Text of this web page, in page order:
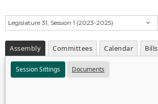
Legislature 31, Session 1 (2023-2025)
Assembly Committees Calendar Bills
Session Sittings Documents